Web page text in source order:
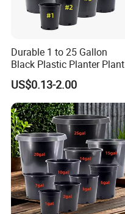
Durable 1 to 25 Gallon
Black Plastic Planter Plant
Flower Seedling Nursery
Pots
US$0.13-2.00